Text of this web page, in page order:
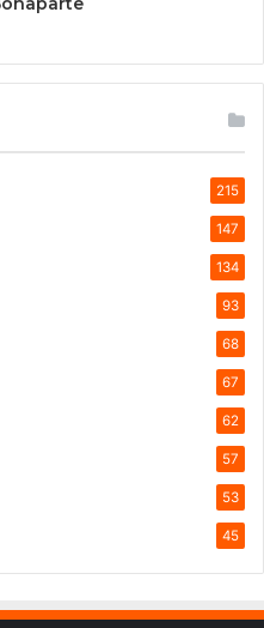
215
147
134
93
68
67
62
57
53
45